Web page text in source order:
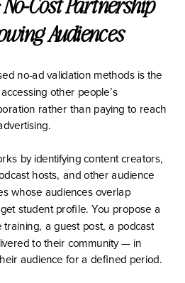
Audiences
no-ad validation methods is the
other people’s
rather than paying to reach
by identifying content creators,
hosts, and other audience
whose audiences overlap
student profile. You propose a
a guest post, a podcast
to their community — in
audience for a defined period.